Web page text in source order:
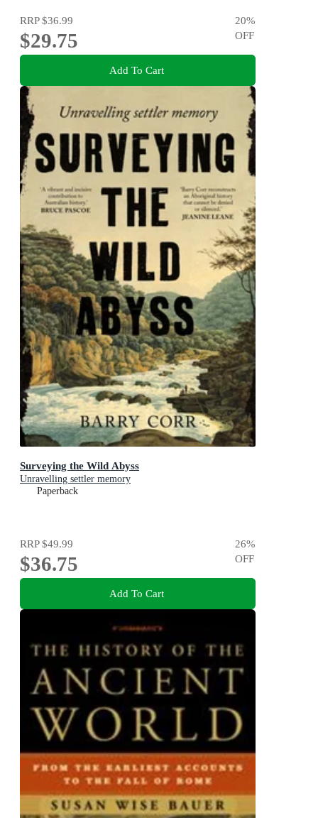
RRP$36.99
$29.75
20%
OFF
Add To Cart
Surveying the Wild Abyss
Unravelling settler memory
Paperback
RRP$49.99
$36.75
26%
OFF
Add To Cart